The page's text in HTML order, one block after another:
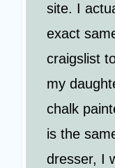
site. I
exact
craigslist
my
chalk
is the
dresser, I